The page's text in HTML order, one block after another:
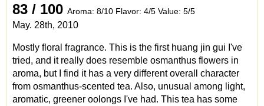
83 / 100 Aroma: 8/10 Flavor: 4/5 Value: 5/5
May. 28th, 2010
Mostly floral fragrance. This is the first huang jin gui I've
tried, and it really does resemble osmanthus flowers in
aroma, but I find it has a very different overall character
from osmanthus-scented tea. Also, unusual among light,
aromatic, greener oolongs I've had. This tea has some